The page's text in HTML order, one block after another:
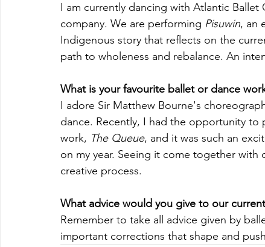
I am currently dancing with Atlantic Ballet
company. We are performing Pisuwin, an
Indigenous story that reflects on the
path to wholeness and rebalance. An
What is your favourite ballet or dance
I adore Sir Matthew Bourne's
dance. Recently, I had the opportunity to
work, The Queue, and it was such an
on my year. Seeing it come together with
creative process.
What advice would you give to our
Remember to take all advice given by
important corrections that shape and